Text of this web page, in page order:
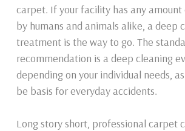
carpet. If your facility has any
by humans and animals alike, a deep
treatment is the way to go. The
recommendation is a deep cleaning
depending on your individual needs,
be basis for everyday accidents.
Long story short, professional carpet